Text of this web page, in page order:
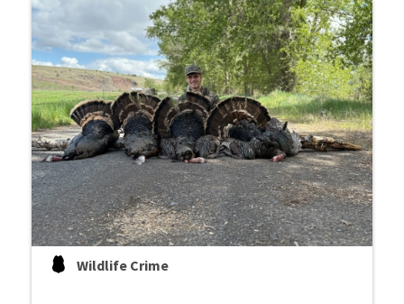
Wildlife Crime